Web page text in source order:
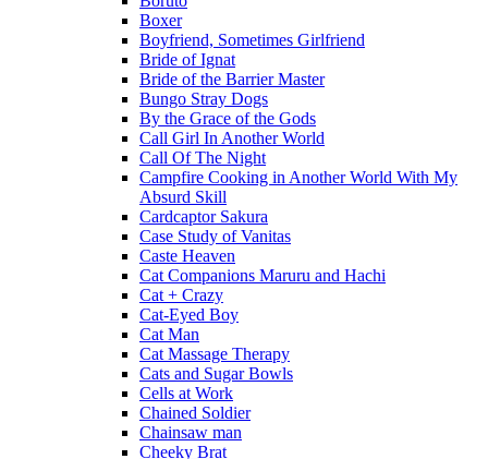
Boxer
Boyfriend, Sometimes Girlfriend
Bride of Ignat
Bride of the Barrier Master
Bungo Stray Dogs
By the Grace of the Gods
Call Girl In Another World
Call Of The Night
Campfire Cooking in Another World With My
Absurd Skill
Cardcaptor Sakura
Case Study of Vanitas
Caste Heaven
Cat Companions Maruru and Hachi
Cat + Crazy
Cat-Eyed Boy
Cat Man
Cat Massage Therapy
Cats and Sugar Bowls
Cells at Work
Chained Soldier
Chainsaw man
Cheeky Brat